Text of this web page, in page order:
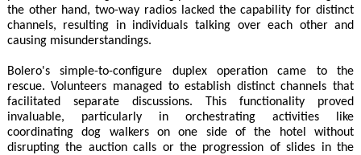
the other hand, two-way radios lacked the capability for distinct
channels, resulting in individuals talking over each other and
causing misunderstandings.
Bolero's simple-to-configure duplex operation came to the
rescue. Volunteers managed to establish distinct channels that
facilitated separate discussions. This functionality proved
invaluable, particularly in orchestrating activities like
coordinating dog walkers on one side of the hotel without
disrupting the auction calls or the progression of slides in the